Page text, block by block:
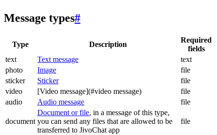
Message types#
Type Description
Required
fields
text
Text message
text
photo
Image
file
sticker
Sticker
file
video
[Video message](#video message)
file
audio
Audio message file
document
Document or file, in a message of this type,
you can send any files that are allowed to be
transferred to JivoChat app
file